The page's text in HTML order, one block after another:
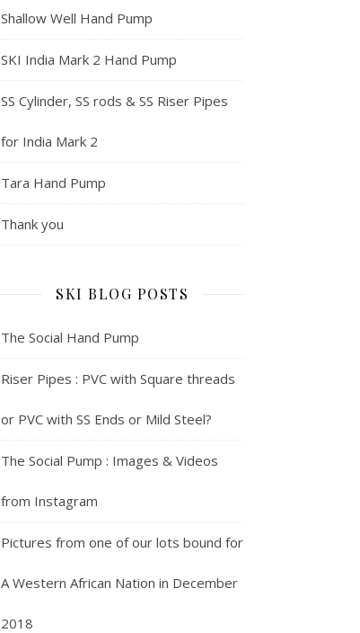
Shallow Well Hand Pump
SKI India Mark 2 Hand Pump
SS Cylinder, SS rods & SS Riser Pipes
for India Mark 2
Tara Hand Pump
Thank you
SKI BLOG POSTS
The Social Hand Pump
Riser Pipes : PVC with Square threads
or PVC with SS Ends or Mild Steel?
The Social Pump : Images & Videos
from Instagram
Pictures from one of our lots bound for
A Western African Nation in December
2018